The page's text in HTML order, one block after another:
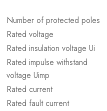
Number of protected poles
Rated voltage
Rated insulation voltage Ui
Rated impulse withstand
voltage Uimp
Rated current
Rated fault current